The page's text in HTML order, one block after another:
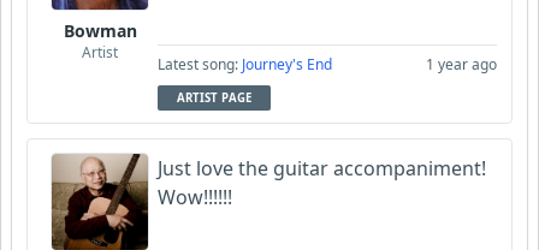
Bowman
Artist
Latest song: Journey's End 1 year ago
ARTIST PAGE
Just love the guitar accompaniment!
Wow!!!!!!